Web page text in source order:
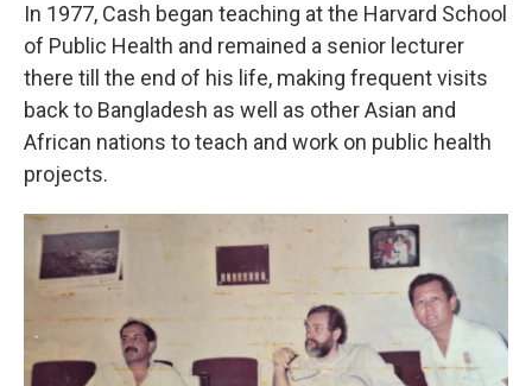
In 1977, Cash began teaching at the Harvard School
of Public Health and remained a senior lecturer
there till the end of his life, making frequent visits
back to Bangladesh as well as other Asian and
African nations to teach and work on public health
projects.